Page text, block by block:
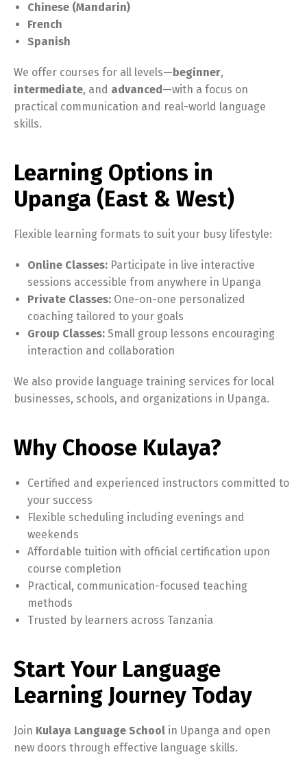
Chinese (Mandarin)
French
Spanish
We offer courses for all levels—beginner,
intermediate, and advanced—with a focus on
practical communication and real-world language
skills.
Learning Options in
Upanga (East & West)
Flexible learning formats to suit your busy lifestyle:
Online Classes: Participate in live interactive
sessions accessible from anywhere in Upanga
Private Classes: One-on-one personalized
coaching tailored to your goals
Group Classes: Small group lessons encouraging
interaction and collaboration
We also provide language training services for local
businesses, schools, and organizations in Upanga.
Why Choose Kulaya?
Certified and experienced instructors committed to
your success
Flexible scheduling including evenings and
weekends
Affordable tuition with official certification upon
course completion
Practical, communication-focused teaching
methods
Trusted by learners across Tanzania
Start Your Language
Learning Journey Today
Join Kulaya Language School in Upanga and open
new doors through effective language skills.